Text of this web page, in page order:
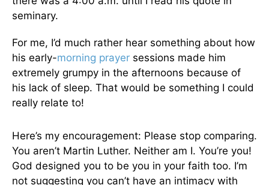
seminary.
For me, I’d much rather hear something about how
his early-morning prayer sessions made him
extremely grumpy in the afternoons because of
his lack of sleep. That would be something I could
really relate to!
Here’s my encouragement: Please stop comparing.
You aren’t Martin Luther. Neither am I. You’re you!
God designed you to be you in your faith too. I’m
not suggesting you can’t have an intimacy with